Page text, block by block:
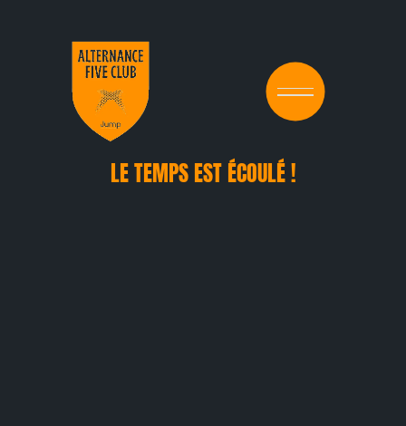
LE TEMPS EST ÉCOULÉ !